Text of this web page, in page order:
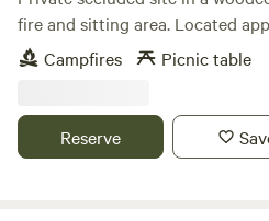
fire and sitting area. Located approximately one mile from
Winslow Beach and within 10
Freeport. Close to nearby Bliss woods hiking trails and
Portland. While offering private seclusion in the pine
woods, you’ll find endless
Campfires Picnic table
Reserve